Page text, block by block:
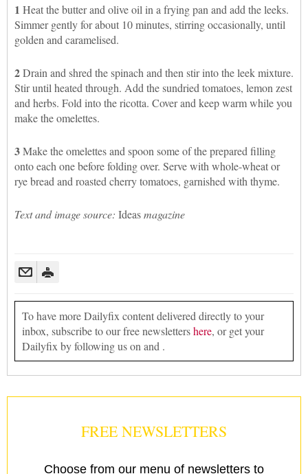
1 Heat the butter and olive oil in a frying pan and add the leeks.
Simmer gently for about 10 minutes, stirring occasionally, until
golden and caramelised.
2Drain and shred the spinach and then stir into the leek mixture.
Stir until heated through. Add the sundried tomatoes, lemon zest
and herbs. Fold into the ricotta. Cover and keep warm while you
make the omelettes.
3Make the omelettes and spoon some of the prepared filling
onto each one before folding over. Serve with whole-wheat or
rye bread and roasted cherry tomatoes, garnished with thyme.
Text and image source: Ideasmagazine
To have more Dailyfix content delivered directly to your
inbox, subscribe to our free newslettershere, or get your
Dailyfix by following us on and .
FREE NEWSLETTERS
Choose from our menu of newsletters to